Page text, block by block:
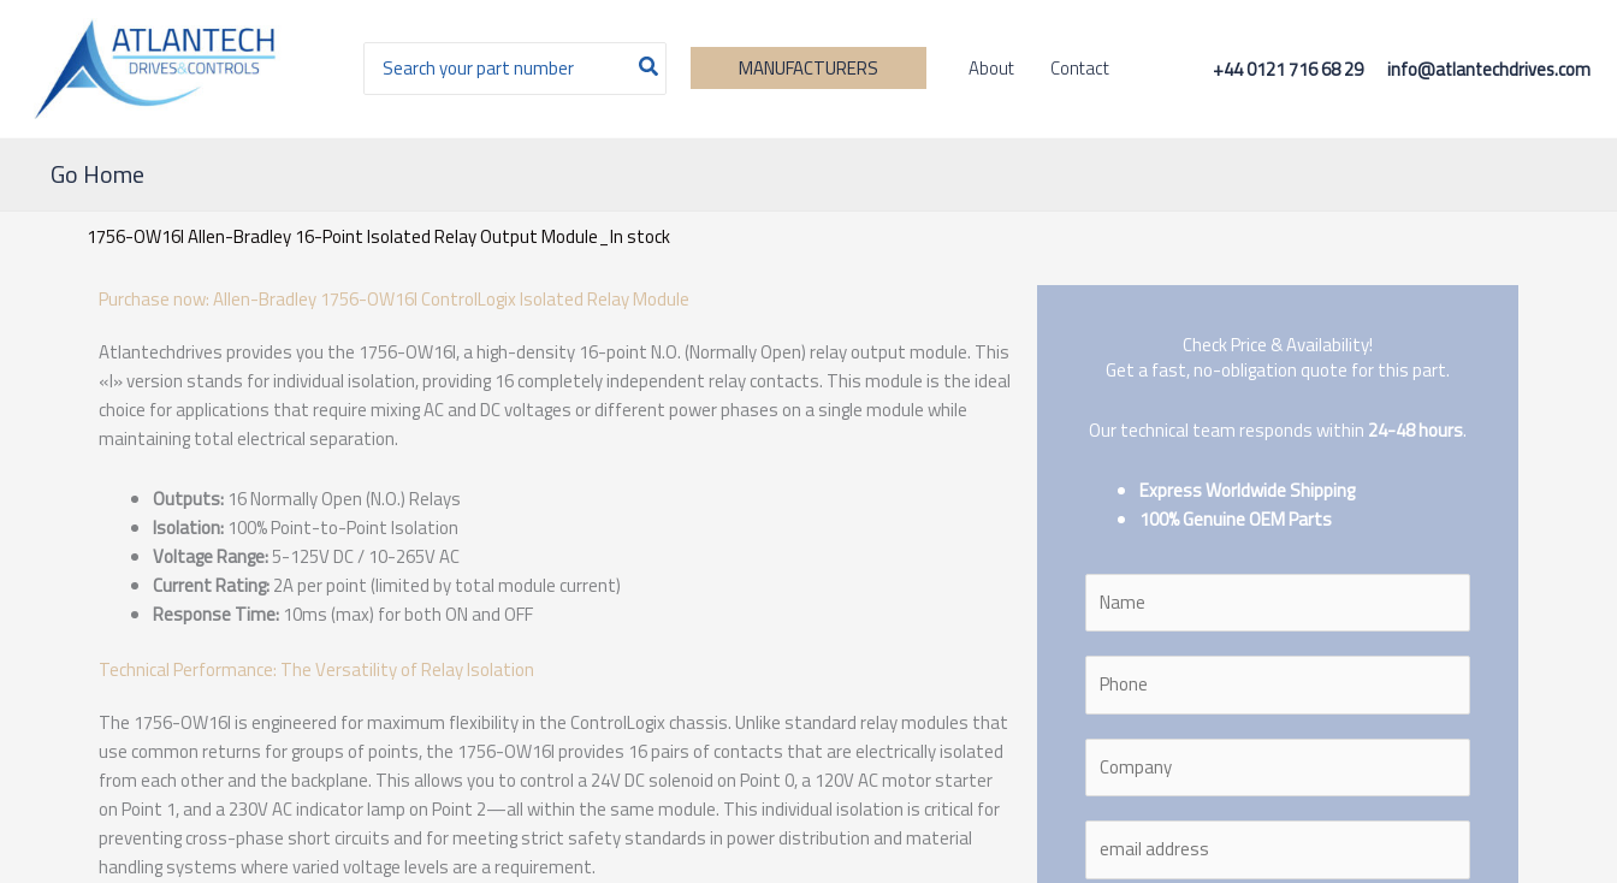
contenido
Buscar
por:
MANUFACTURERS About Contact +44 0121 716 68 29 info@atlantechdrives.com
Go Home
1756-OW16I Allen-Bradley 16-Point Isolated Relay Output Module_In stock
Purchase now: Allen-Bradley 1756-OW16I ControlLogix Isolated Relay Module
Atlantechdrives provides you the 1756-OW16I, a high-density 16-point N.O. (Normally Open) relay output module. This
«I» version stands for individual isolation, providing 16 completely independent relay contacts. This module is the ideal
choice for applications that require mixing AC and DC voltages or different power phases on a single module while
maintaining total electrical separation.
Outputs: 16 Normally Open (N.O.) Relays
Isolation: 100% Point-to-Point Isolation
Voltage Range:5-125V DC / 10-265V AC
Current Rating:2A per point (limited by total module current)
Response Time: 10ms (max) for both ON and OFF
Technical Performance: The Versatility of Relay Isolation
The 1756-OW16I is engineered for maximum flexibility in the ControlLogix chassis. Unlike standard relay modules that
use common returns for groups of points, the 1756-OW16I provides 16 pairs of contacts that are electrically isolated
from each other and the backplane. This allows you to control a 24V DC solenoid on Point 0, a 120V AC motor starter
on Point 1, and a 230V AC indicator lamp on Point 2—all within the same module. This individual isolation is critical for
preventing cross-phase short circuits and for meeting strict safety standards in power distribution and material
handling systems where varied voltage levels are a requirement.
Check Price & Availability!
Get a fast, no-obligation quote for this part.
Our technical team responds within 24-48 hours.
Express Worldwide Shipping
100% Genuine OEM Parts